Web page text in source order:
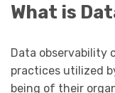
What is
Data observability
practices utilized
being of their